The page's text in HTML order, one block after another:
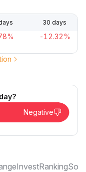
30 days
-12.32%
Negative
InvestRanking